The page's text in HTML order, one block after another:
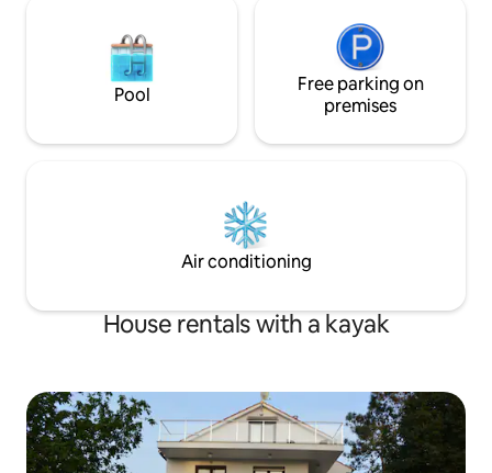
Pool
Free parking on
premises
Air conditioning
House rentals with a kayak